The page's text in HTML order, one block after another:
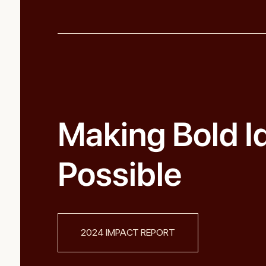
Making Bold
Possible
2024 IMPACT REPORT